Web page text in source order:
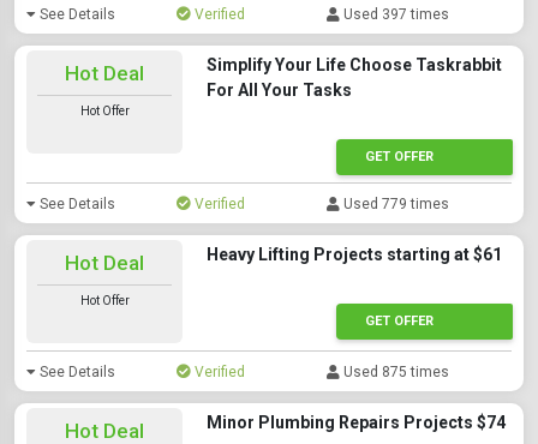
See Details Verified Used 397 times
Hot Deal
Hot Offer
Simplify Your Life Choose Taskrabbit
For All Your Tasks
GET OFFER
See Details Verified Used 779 times
Hot Deal
Hot Offer
Heavy Lifting Projects starting at $61
GET OFFER
See Details Verified Used 875 times
Hot Deal Minor Plumbing Repairs Projects $74